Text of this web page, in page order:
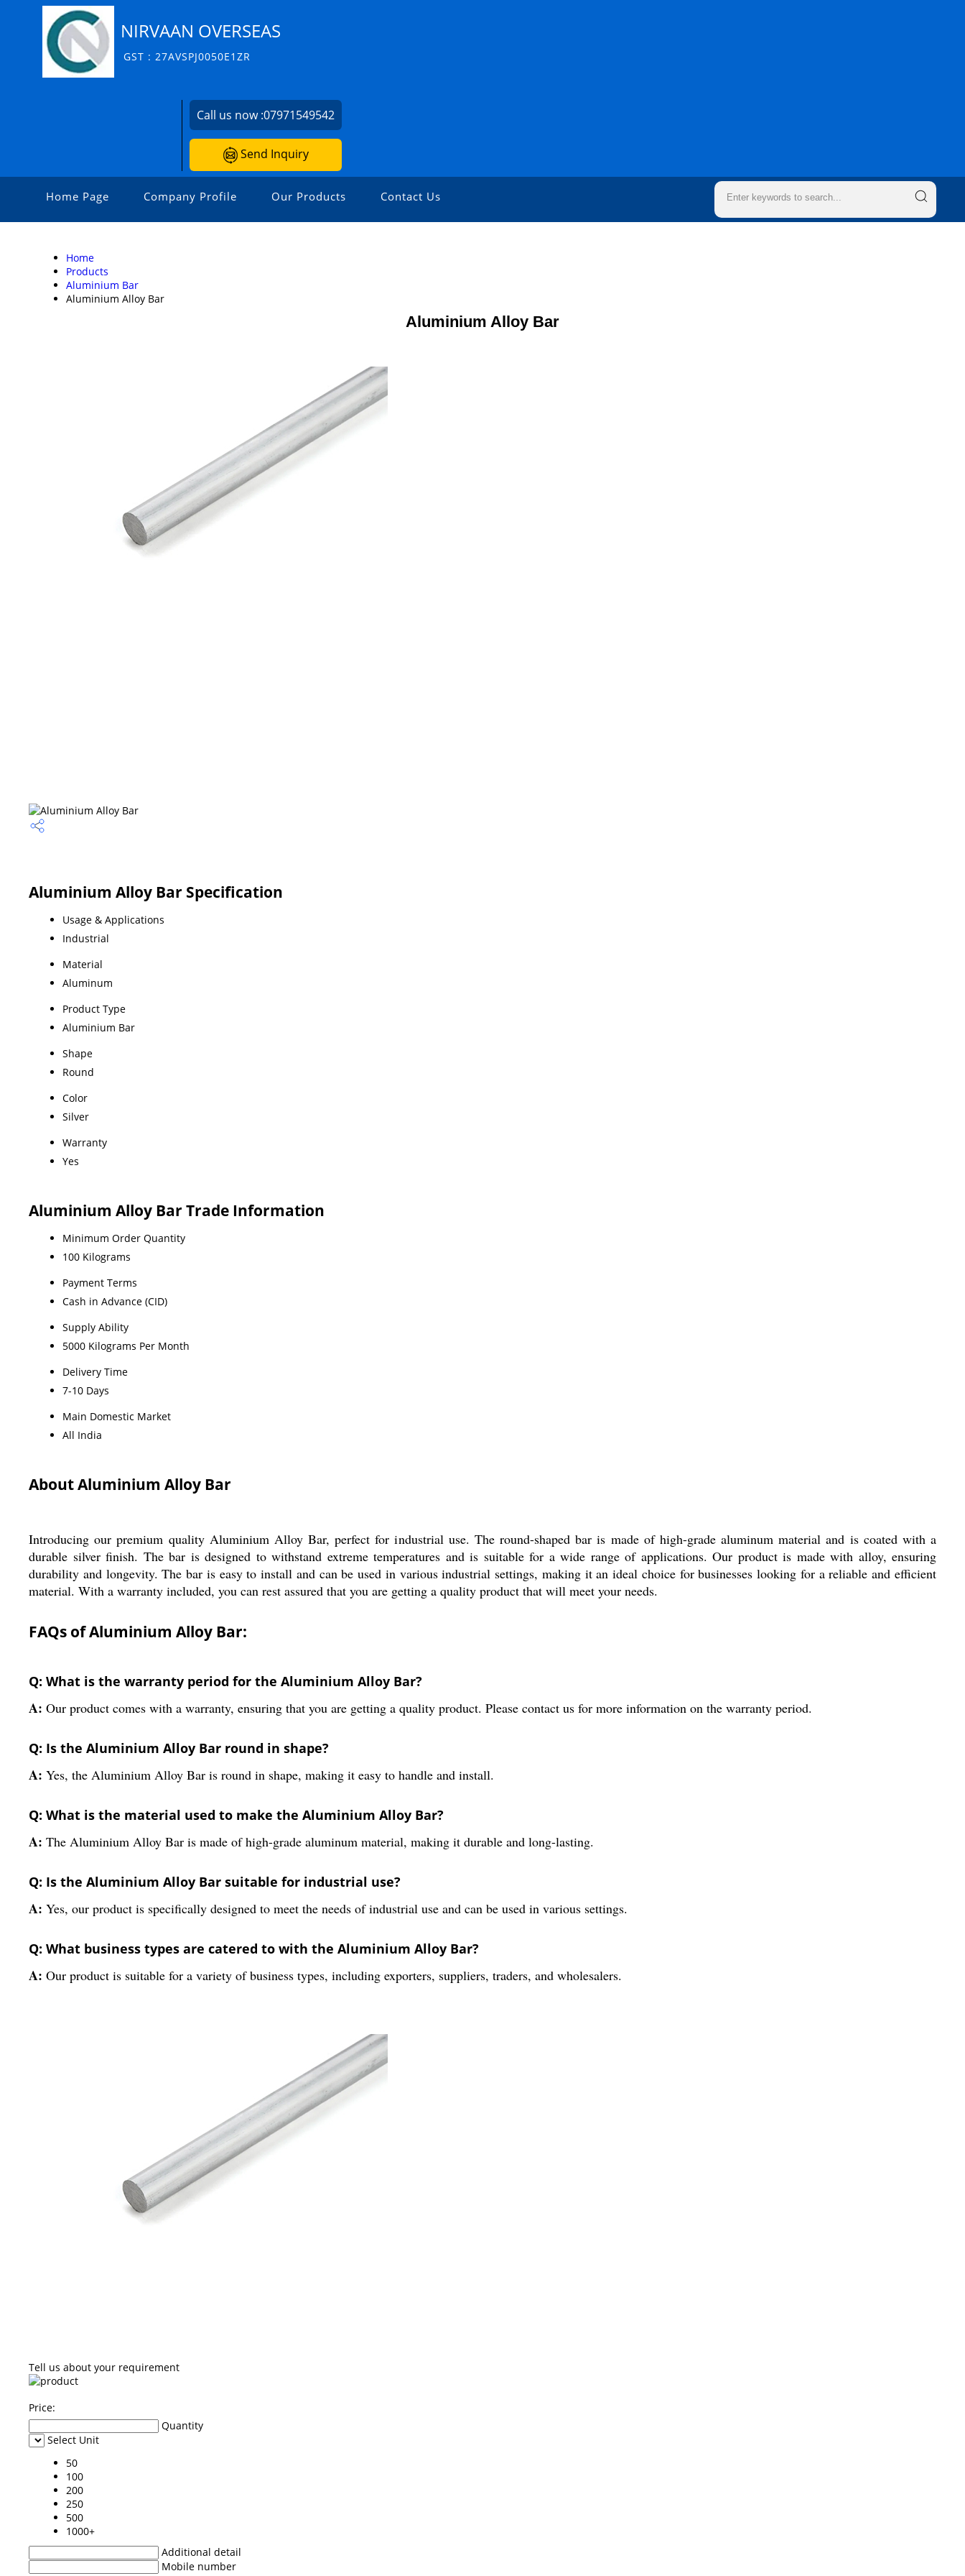
NIRVAAN OVERSEAS
GST : 27AVSPJ0050E1ZR
Call us now :07971549542
Send Inquiry
Home Page Company Profile Our Products Contact Us
Home
Products
Aluminium Bar
Aluminium Alloy Bar
Aluminium Alloy Bar
Aluminium Alloy Bar Specification
Usage & Applications
Industrial
Material
Aluminum
Product Type
Aluminium Bar
Shape
Round
Color
Silver
Warranty
Yes
Aluminium Alloy Bar Trade Information
Minimum Order Quantity
100 Kilograms
Payment Terms
Cash in Advance (CID)
Supply Ability
5000 Kilograms Per Month
Delivery Time
7-10 Days
Main Domestic Market
All India
About Aluminium Alloy Bar
Introducing our premium quality Aluminium Alloy Bar, perfect for industrial use. The round-shaped bar is made of high-grade aluminum material and is coated with a
durable silver finish. The bar is designed to withstand extreme temperatures and is suitable for a wide range of applications. Our product is made with alloy, ensuring
durability and longevity. The bar is easy to install and can be used in various industrial settings, making it an ideal choice for businesses looking for a reliable and efficient
material. With a warranty included, you can rest assured that you are getting a quality product that will meet your needs.
FAQs of Aluminium Alloy Bar:
Q: What is the warranty period for the Aluminium Alloy Bar?
A: Our product comes with a warranty, ensuring that you are getting a quality product. Please contact us for more information on the warranty period.
Q: Is the Aluminium Alloy Bar round in shape?
A: Yes, the Aluminium Alloy Bar is round in shape, making it easy to handle and install.
Q: What is the material used to make the Aluminium Alloy Bar?
A: The Aluminium Alloy Bar is made of high-grade aluminum material, making it durable and long-lasting.
Q: Is the Aluminium Alloy Bar suitable for industrial use?
A: Yes, our product is specifically designed to meet the needs of industrial use and can be used in various settings.
Q: What business types are catered to with the Aluminium Alloy Bar?
A: Our product is suitable for a variety of business types, including exporters, suppliers, traders, and wholesalers.
Tell us about your requirement
Price:
Quantity
Select Unit
50
100
200
250
500
1000+
Additional detail
Mobile number